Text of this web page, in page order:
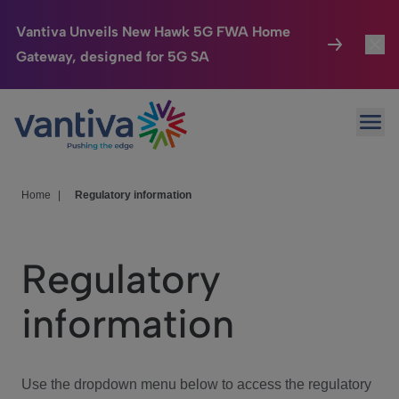
Vantiva Unveils New Hawk 5G FWA Home
Gateway, designed for 5G SA
Passer au contenu principal
Connected Home
HomeSight
We Care
Investor Center
Home Regulatory information
Regulatory
information
Use the dropdown menu below to access the regulatory